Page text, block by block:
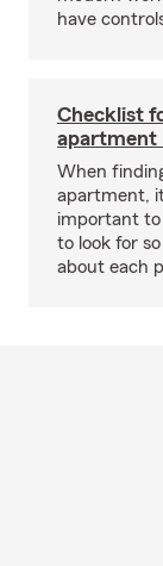
have
Checklist
apartment
When
apartment,
important
to look for
about each